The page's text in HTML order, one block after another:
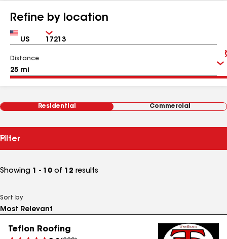
Refine by location
Country Zip
Distance
Residential Commercial
Filter
Showing 1 - 10 of 12 results
Sort by
Teflon Roofing